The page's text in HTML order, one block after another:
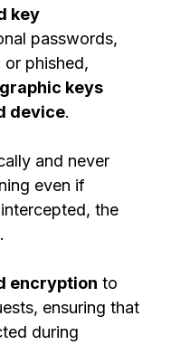
key
passwords,
phished,
keys
device.
and never
even if
the
encryption to
ensuring that
during